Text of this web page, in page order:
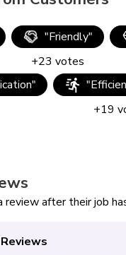
"Friendly"
+23 votes
"
"
+19
review after their job